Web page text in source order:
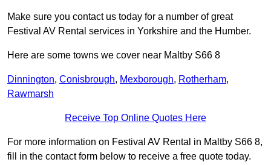
Make sure you contact us today for a number of great
Festival AV Rental services in Yorkshire and the Humber.
Here are some towns we cover near Maltby S66 8
Dinnington, Conisbrough, Mexborough, Rotherham,
Rawmarsh
Receive Top Online Quotes Here
For more information on Festival AV Rental in Maltby S66 8,
fill in the contact form below to receive a free quote today.